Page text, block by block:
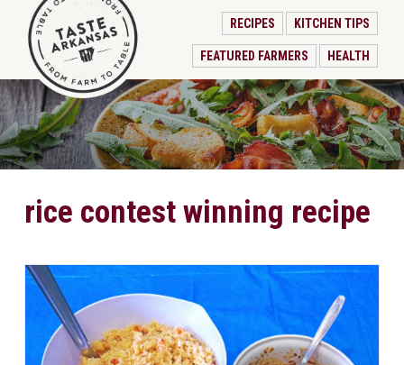
RECIPES KITCHEN TIPS
FEATURED FARMERS HEALTH
rice contest winning recipe